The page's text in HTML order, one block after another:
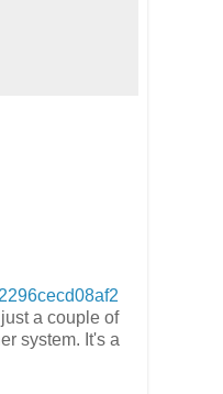
a couple of
system. It's a